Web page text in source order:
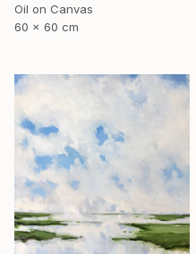
Oil on Canvas
60 x 60 cm